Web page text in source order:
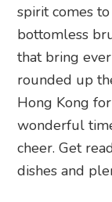
spirit comes
bottomless
that bring
rounded up
Hong Kong
wonderful
cheer. Get
dishes and